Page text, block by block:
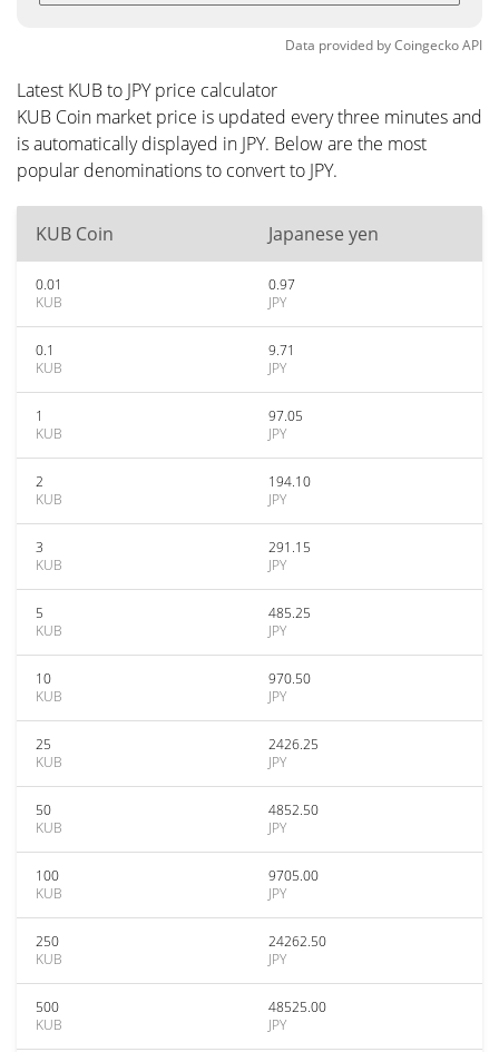
Data provided byCoingeckoAPI
Latest KUB to JPY price calculator
KUB Coin market price is updated every three minutes and
is automatically displayed in JPY. Below are the most
popular denominations to convert to JPY.
KUB Coin Japanese yen
0.01
KUB
0.97
JPY
0.1
KUB
9.71
JPY
1
KUB
97.05
JPY
2
KUB
194.10
JPY
3
KUB
291.15
JPY
5
KUB
485.25
JPY
10
KUB
970.50
JPY
25
KUB
2426.25
JPY
50
KUB
4852.50
JPY
100
KUB
9705.00
JPY
250
KUB
24262.50
JPY
500
KUB
48525.00
JPY